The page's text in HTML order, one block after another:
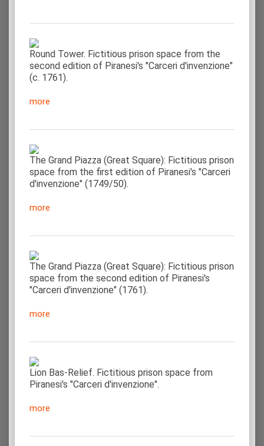
Round Tower. Fictitious prison space from the
second edition of Piranesi's "Carceri d'invenzione"
(c. 1761).
more
The Grand Piazza (Great Square): Fictitious prison
space from the first edition of Piranesi's "Carceri
d'invenzione" (1749/50).
more
The Grand Piazza (Great Square): Fictitious prison
space from the second edition of Piranesi's
"Carceri d'invenzione" (1761).
more
Lion Bas-Relief. Fictitious prison space from
Piranesi's "Carceri d'invenzione".
more